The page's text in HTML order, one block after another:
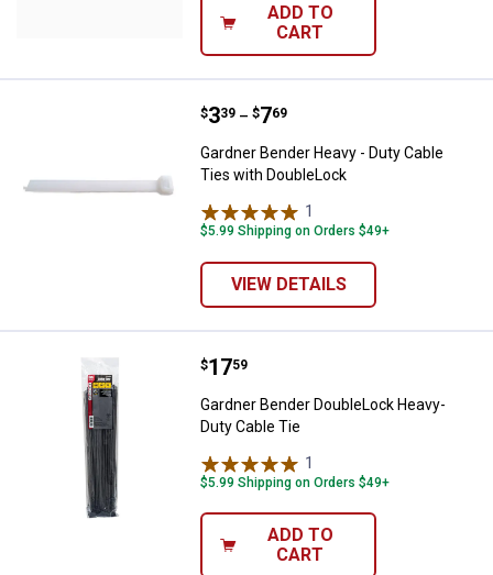
ADD TO
CART
Gardner Bender Heavy - Duty
Price range:
$3
. 39 –
to $7
. 69
Gardner Bender Heavy - Duty Cable
Ties with DoubleLock
1
$5.99 Shipping on Orders $49+
VIEW DETAILS
Gardner Bender DoubleLock
Price:
$17
. 59
Gardner Bender DoubleLock Heavy-
Duty Cable Tie
1
$5.99 Shipping on Orders $49+
ADD TO
CART
Unlock $10 OFF